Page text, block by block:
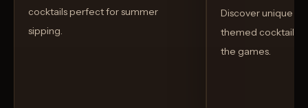
cocktails perfect for summer
sipping.
Discover unique
themed cocktails
the games.